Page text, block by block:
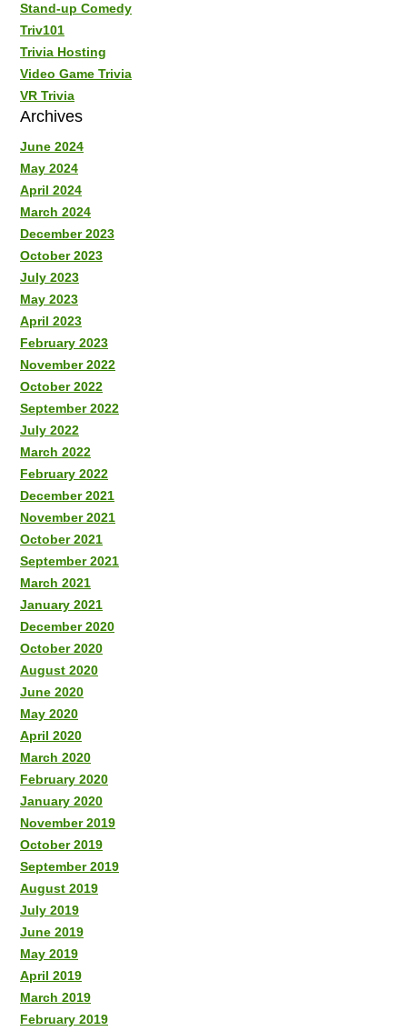
Stand-up Comedy
Triv101
Trivia Hosting
Video Game Trivia
VR Trivia
Archives
June 2024
May 2024
April 2024
March 2024
December 2023
October 2023
July 2023
May 2023
April 2023
February 2023
November 2022
October 2022
September 2022
July 2022
March 2022
February 2022
December 2021
November 2021
October 2021
September 2021
March 2021
January 2021
December 2020
October 2020
August 2020
June 2020
May 2020
April 2020
March 2020
February 2020
January 2020
November 2019
October 2019
September 2019
August 2019
July 2019
June 2019
May 2019
April 2019
March 2019
February 2019